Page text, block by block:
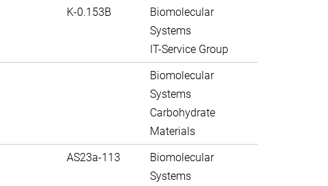
K-0.153B
Biomolecular
Systems
IT-Service Group
Biomolecular
Systems
Carbohydrate
Materials
AS23a-113
Biomolecular
Systems